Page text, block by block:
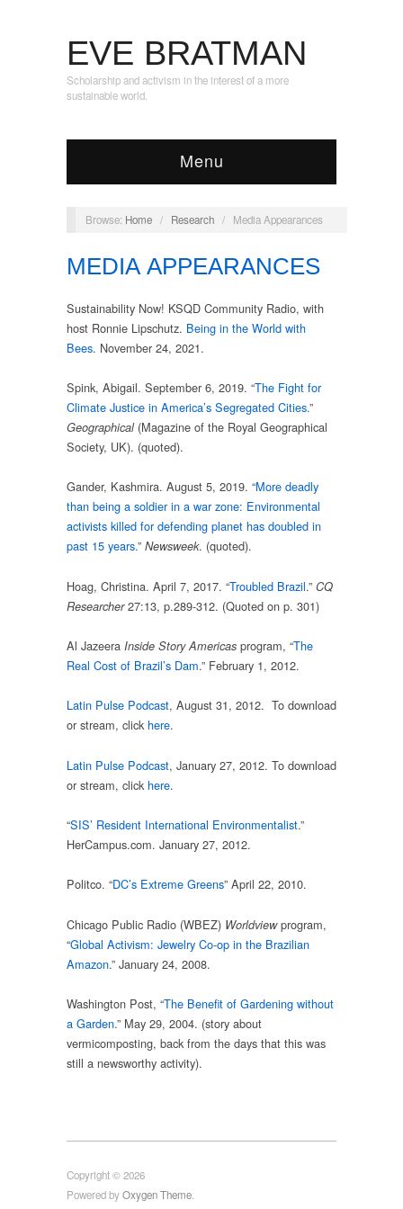
EVE BRATMAN
Scholarship and activism in the interest of a more
sustainable world.
Menu
Browse: Home / Research / Media Appearances
MEDIA APPEARANCES
Sustainability Now! KSQD Community Radio, with
host Ronnie Lipschutz. Being in the World with
Bees. November 24, 2021.
Spink, Abigail. September 6, 2019. “The Fight for
Climate Justice in America’s Segregated Cities.”
Geographical (Magazine of the Royal Geographical
Society, UK). (quoted).
Gander, Kashmira. August 5, 2019. “More deadly
than being a soldier in a war zone: Environmental
activists killed for defending planet has doubled in
past 15 years.” Newsweek. (quoted).
Hoag, Christina. April 7, 2017. “Troubled Brazil.” CQ
Researcher27:13, p.289-312. (Quoted on p. 301)
Al Jazeera Inside Story Americas program, “The
Real Cost of Brazil’s Dam.” February 1, 2012.
Latin Pulse Podcast, August 31, 2012. To download
or stream, clickhere.
Latin Pulse Podcast, January 27, 2012. To download
or stream, click here.
“SIS’ Resident International Environmentalist.”
HerCampus.com. January 27, 2012.
Politco. “DC’s Extreme Greens” April 22, 2010.
Chicago Public Radio (WBEZ) Worldviewprogram,
“Global Activism: Jewelry Co-op in the Brazilian
Amazon.” January 24, 2008.
Washington Post, “The Benefit of Gardening without
a Garden.” May 29, 2004. (story about
vermicomposting, back from the days that this was
still a newsworthy activity).
Copyright © 2026
Powered byOxygen Theme